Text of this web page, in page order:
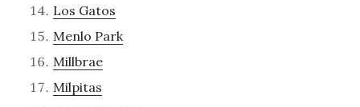
Los Gatos
Menlo Park
Millbrae
Milpitas